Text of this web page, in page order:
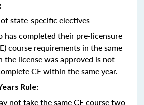
state-specific electives
has completed their pre-licensure
course requirements in the same
the license was approved is not
CE within the same year.
Rule:
not take the same CE course two